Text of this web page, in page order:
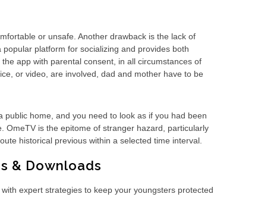
or unsafe. Another drawback is the lack of
platform for socializing and provides both
app with parental consent, in all circumstances of
or video, are involved, dad and mother have to be
home, and you need to look as if you had been
OmeTV is the epitome of stranger hazard, particularly
historical previous within a selected time interval.
& Downloads
expert strategies to keep your youngsters protected